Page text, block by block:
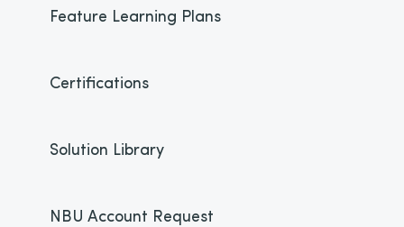
Feature Learning Plans
Certifications
Solution Library
NBU Account Request